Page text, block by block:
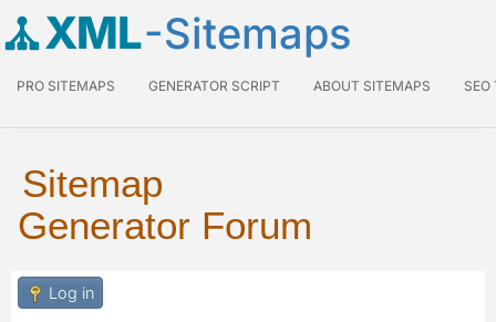
XML-Sitemaps
PRO SITEMAPS GENERATOR SCRIPT ABOUT SITEMAPS SEO
Sitemap
Generator Forum
Log in